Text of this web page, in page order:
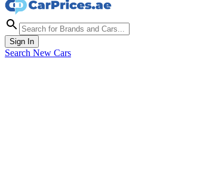
Sign In
Search New Cars